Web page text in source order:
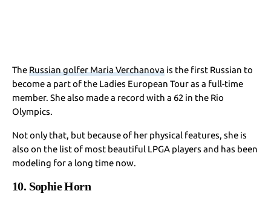
TheRussian golfer Maria Verchanova is the first Russian to
become a part of the Ladies European Tour as a full-time
member. She also made a record with a 62 in the Rio
Olympics.
Not only that, but because of her physical features, she is
also on the list of most beautiful LPGA players and has been
modeling for a long time now.
10. Sophie Horn